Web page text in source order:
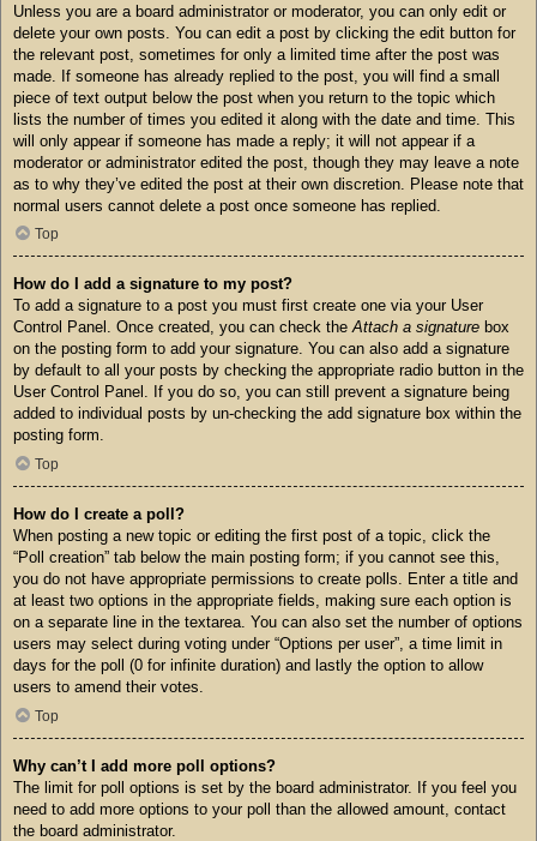
Unless you are a board administrator or moderator, you can only edit or
delete your own posts. You can edit a post by clicking the edit button for
the relevant post, sometimes for only a limited time after the post was
made. If someone has already replied to the post, you will find a small
piece of text output below the post when you return to the topic which
lists the number of times you edited it along with the date and time. This
will only appear if someone has made a reply; it will not appear if a
moderator or administrator edited the post, though they may leave a note
as to why they’ve edited the post at their own discretion. Please note that
normal users cannot delete a post once someone has replied.
Top
How do I add a signature to my post?
To add a signature to a post you must first create one via your User
Control Panel. Once created, you can check theAttach a signature box
on the posting form to add your signature. You can also add a signature
by default to all your posts by checking the appropriate radio button in the
User Control Panel. If you do so, you can still prevent a signature being
added to individual posts by un-checking the add signature box within the
posting form.
Top
How do I create a poll?
When posting a new topic or editing the first post of a topic, click the
“Poll creation” tab below the main posting form; if you cannot see this,
you do not have appropriate permissions to create polls. Enter a title and
at least two options in the appropriate fields, making sure each option is
on a separate line in the textarea. You can also set the number of options
users may select during voting under “Options per user”, a time limit in
days for the poll (0 for infinite duration) and lastly the option to allow
users to amend their votes.
Top
Why can’t I add more poll options?
The limit for poll options is set by the board administrator. If you feel you
need to add more options to your poll than the allowed amount, contact
the board administrator.